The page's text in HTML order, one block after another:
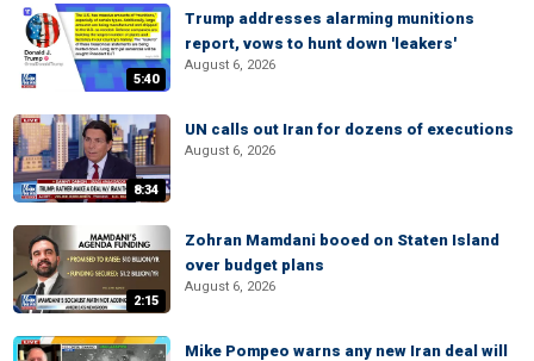
5:40
Trump addresses alarming munitions
report, vows to hunt down 'leakers'
August 6, 2026
8:34
UN calls out Iran for dozens of executions
August 6, 2026
2:15
Zohran Mamdani booed on Staten Island
over budget plans
August 6, 2026
Mike Pompeo warns any new Iran deal will